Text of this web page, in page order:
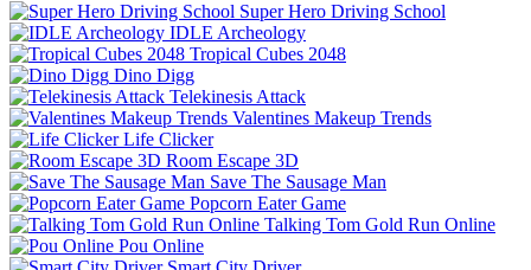
Super Hero Driving School
IDLE Archeology
Tropical Cubes 2048
Dino Digg
Telekinesis Attack
Valentines Makeup Trends
Life Clicker
Room Escape 3D
Save The Sausage Man
Popcorn Eater Game
Talking Tom Gold Run Online
Pou Online